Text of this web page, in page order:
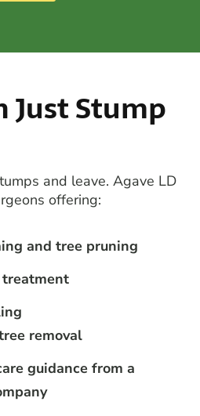
Just Stump
and leave. Agave LD
offering:
and tree pruning
treatment
removal
guidance from a